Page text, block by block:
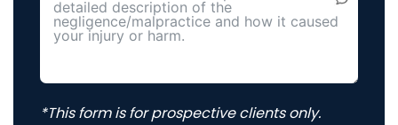
*This form is for prospective clients only.